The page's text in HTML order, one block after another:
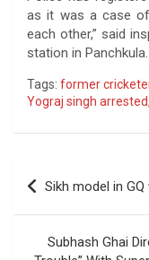
as it was a case
each other,” said
station in Panchkula.
Tags: former
Yograj singh arrested,
Post
navigation
Sikh model in
Subhash Ghai